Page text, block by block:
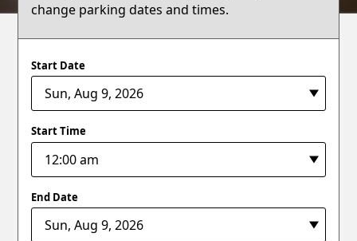
Support
change parking dates and times.
Start Date
Start Time
End Date